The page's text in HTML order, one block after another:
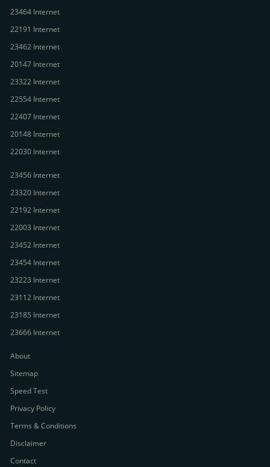
23464 Internet
22191 Internet
23462 Internet
20147 Internet
23322 Internet
22554 Internet
22407 Internet
20148 Internet
22030 Internet
23456 Internet
23320 Internet
22192 Internet
22003 Internet
23452 Internet
23454 Internet
23223 Internet
23112 Internet
23185 Internet
23666 Internet
About
Sitemap
Speed Test
Privacy Policy
Terms & Conditions
Disclaimer
Contact